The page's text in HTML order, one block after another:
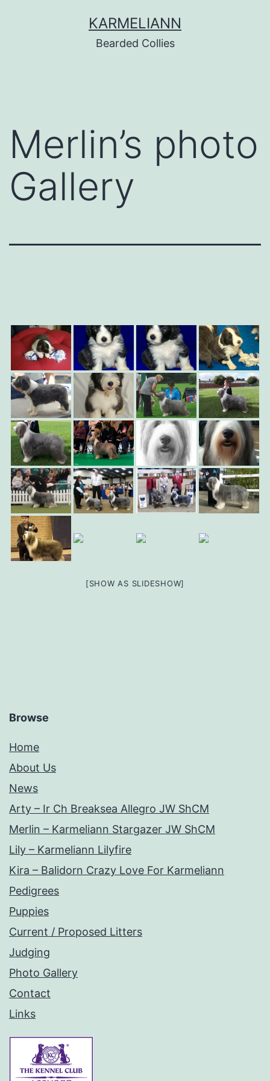
KARMELIANN
Bearded Collies
Merlin’s photo
Gallery
[SHOW AS SLIDESHOW]
Browse
Home
About Us
News
Arty – Ir Ch Breaksea Allegro JW ShCM
Merlin – Karmeliann Stargazer JW ShCM
Lily – Karmeliann Lilyfire
Kira – Balidorn Crazy Love For Karmeliann
Pedigrees
Puppies
Current / Proposed Litters
Judging
Photo Gallery
Contact
Links